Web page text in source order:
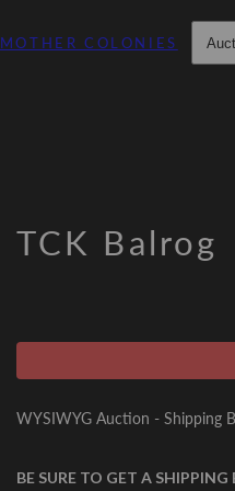
MOTHER COLONIES
TCK Balrog
WYSIWYG Auction - Shipping
BE SURE TO GET A SHIPPING